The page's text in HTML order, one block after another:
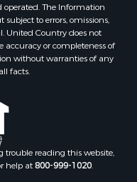
MS
LA
MS
MS
LA
MS
MS
MS
county, LA
The Information
to errors, omissions,
United Country does not
accuracy or completeness of
without warranties of any
facts.
trouble reading this website,
help at800-999-1020.